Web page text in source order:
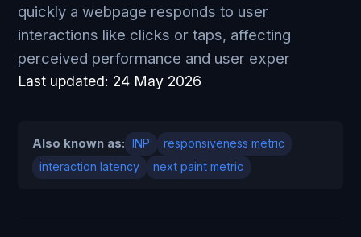
quickly a webpage responds to user
interactions like clicks or taps, affecting
perceived performance and user exper
Last updated: 24 May 2026
Also known as: INP
responsiveness metric
interaction latency
next paint metric